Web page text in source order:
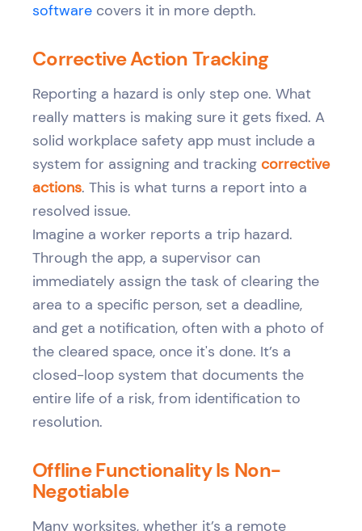
software covers it in more depth.
Corrective Action Tracking
Reporting a hazard is only step one. What
really matters is making sure it gets fixed. A
solid workplace safety app must include a
system for assigning and tracking corrective
actions. This is what turns a report into a
resolved issue.
Imagine a worker reports a trip hazard.
Through the app, a supervisor can
immediately assign the task of clearing the
area to a specific person, set a deadline,
and get a notification, often with a photo of
the cleared space, once it's done. It’s a
closed-loop system that documents the
entire life of a risk, from identification to
resolution.
Offline Functionality Is Non-
Negotiable
Many worksites, whether it’s a remote